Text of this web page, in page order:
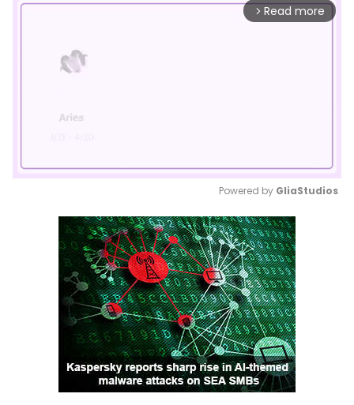
arrow_forward_ios Read more
Mute
Powered by GliaStudios